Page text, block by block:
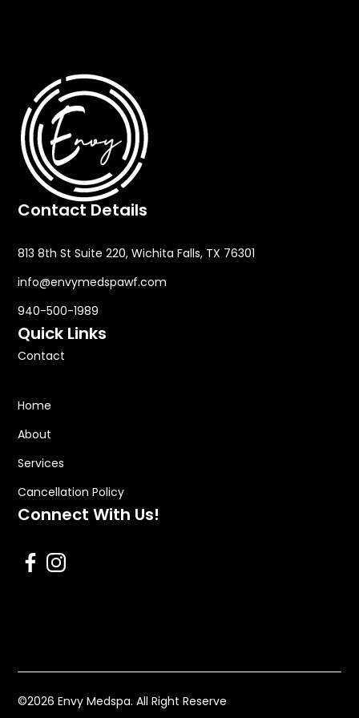
Contact Details
813 8th St Suite 220, Wichita Falls, TX 76301
info@envymedspawf.com
940-500-1989
Quick Links
Contact
Home
About
Services
Cancellation Policy
Connect With Us!
©2026 Envy Medspa. All Right Reserve